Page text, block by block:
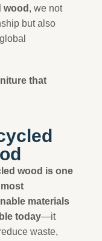
wood , we not
but also
that
wood is one
materials
today—it
waste,